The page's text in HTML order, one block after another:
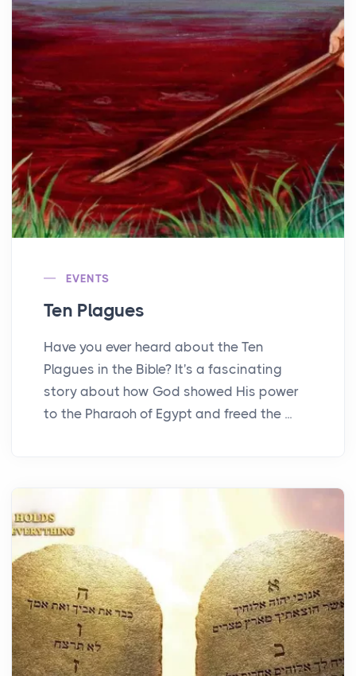
EVENTS
Ten Plagues
Have you ever heard about the Ten
Plagues in the Bible? It's a fascinating
story about how God showed His power
to the Pharaoh of Egypt and freed the ...